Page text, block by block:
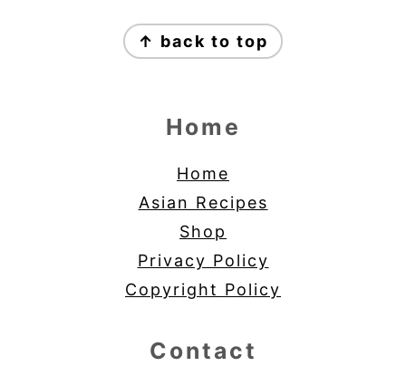
↑ back to top
Home
Home
Asian Recipes
Shop
Privacy Policy
Copyright Policy
Contact